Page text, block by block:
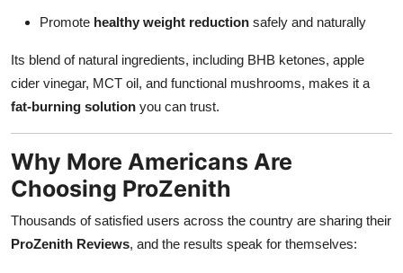
Promote healthy weight reduction safely and naturally
Its blend of natural ingredients, including BHB ketones, apple
cider vinegar, MCT oil, and functional mushrooms, makes it a
fat-burning solution you can trust.
Why More Americans Are
Choosing ProZenith
Thousands of satisfied users across the country are sharing their
ProZenith Reviews, and the results speak for themselves: